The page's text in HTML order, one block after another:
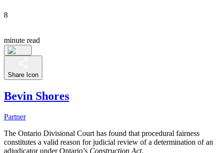
8
minute read
Share Icon
Bevin Shores
Partner
The Ontario Divisional Court has found that procedural fairness
constitutes a valid reason for judicial review of a determination of an
adjudicator under Ontario’s Construction Act.